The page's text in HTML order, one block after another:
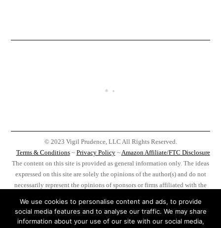
© 2023 Vigil Prudence, LLC All Rights Reserved.
Terms & Conditions~ Privacy Policy~Amazon Affiliate/FTC Disclosure
The content on this site is provided as general information only. The ideas
expressed on this site are solely the opinions of the author(s) and do not
necessarily represent the opinions of sponsors or firms affiliated with the
advertisement on this site do your own research, you, and you alone, are
responsible for your actions.
We use cookies to personalise content and ads, to provide
social media features and to analyse our traffic. We may share
information about your use of our site with our social media,